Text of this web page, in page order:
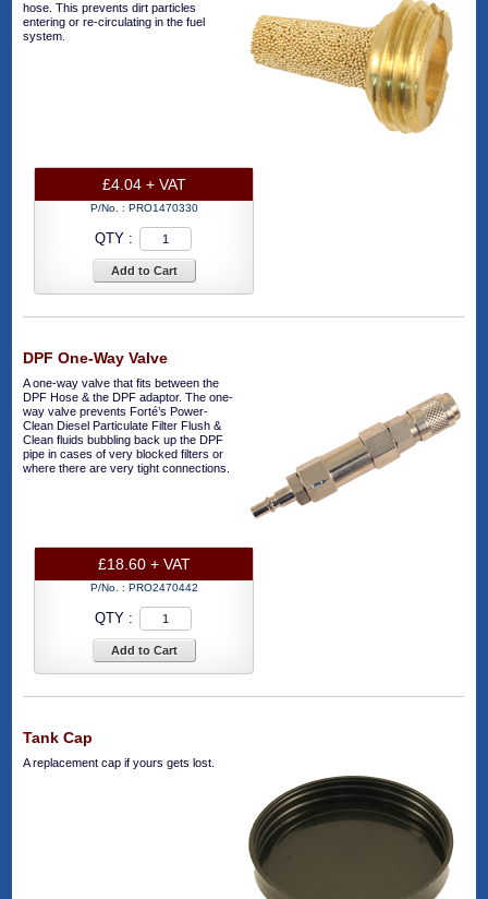
hose. This prevents dirt particles
entering or re-circulating in the fuel
system.
£4.04 + VAT
P/No. : PRO1470330
QTY :
Add to Cart
DPF One-Way Valve
A one-way valve that fits between the
DPF Hose & the DPF adaptor. The one-
way valve prevents Forté’s Power-
Clean Diesel Particulate Filter Flush &
Clean fluids bubbling back up the DPF
pipe in cases of very blocked filters or
where there are very tight connections.
£18.60 + VAT
P/No. : PRO2470442
QTY :
Add to Cart
Tank Cap
A replacement cap if yours gets lost.